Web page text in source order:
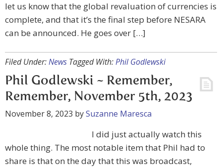
let us know that the global revaluation of currencies is
complete, and that it’s the final step before NESARA
can be announced. He goes over […]
Filed Under:News Tagged With:Phil Godlewski
Phil Godlewski ~ Remember,
Remember, November 5th, 2023
November 8, 2023 bySuzanne Maresca
I did just actually watch this
whole thing. The most notable item that Phil had to
share is that on the day that this was broadcast,